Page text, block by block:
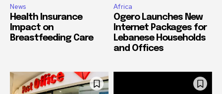
News
Health Insurance
Impact on
Breastfeeding Care
Africa
Ogero Launches New
Internet Packages for
Lebanese Households
and Offices